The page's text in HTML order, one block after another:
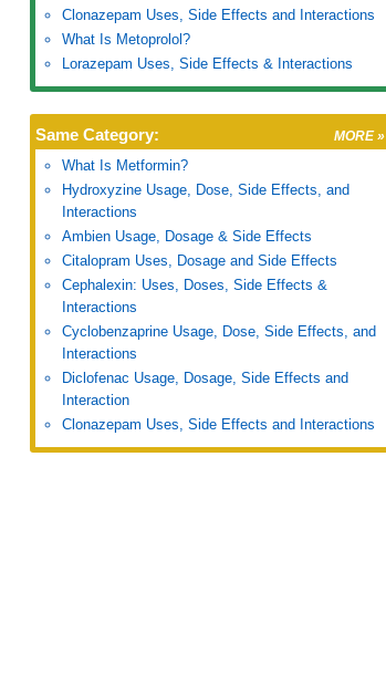
Clonazepam Uses, Side Effects and Interactions
What Is Metoprolol?
Lorazepam Uses, Side Effects & Interactions
MORE »
Same Category:
What Is Metformin?
Hydroxyzine Usage, Dose, Side Effects, and
Interactions
Ambien Usage, Dosage & Side Effects
Citalopram Uses, Dosage and Side Effects
Cephalexin: Uses, Doses, Side Effects &
Interactions
Cyclobenzaprine Usage, Dose, Side Effects, and
Interactions
Diclofenac Usage, Dosage, Side Effects and
Interaction
Clonazepam Uses, Side Effects and Interactions